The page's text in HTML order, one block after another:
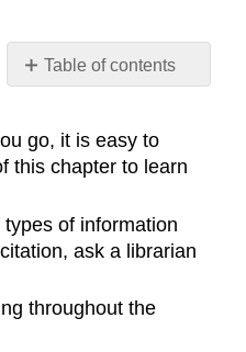
Table of contents
No
go, it is easy to
this chapter to learn
of information
ask a librarian
throughout the